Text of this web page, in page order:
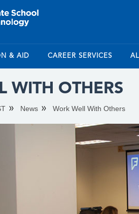
& AID CAREER SERVICES
WITH OTHERS
News Work Well With Others